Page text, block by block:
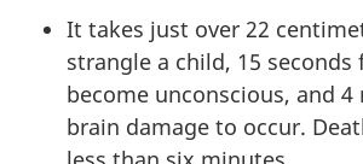
It takes just over 22
strangle a child, 15 seconds
become unconscious, and
brain damage to occur.